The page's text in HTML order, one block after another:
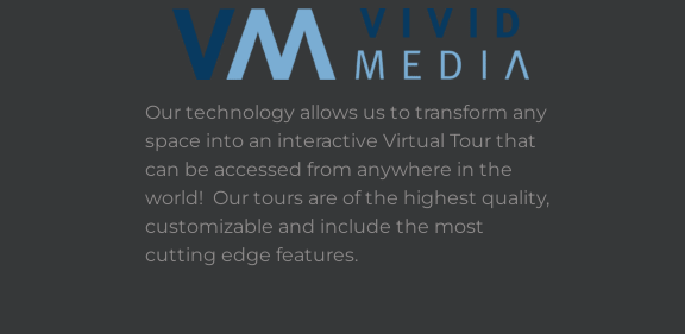
Our technology allows us to transform any
space into an interactive Virtual Tour that
can be accessed from anywhere in the
world! Our tours are of the highest quality,
customizable and include the most
cutting edge features.